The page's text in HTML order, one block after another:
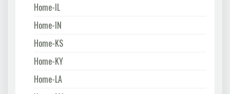
Home-IL
Home-IN
Home-KS
Home-KY
Home-LA